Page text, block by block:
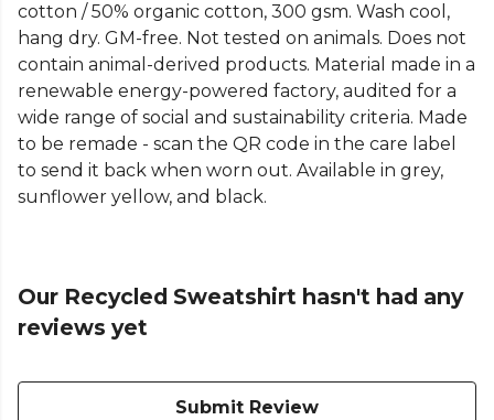
cotton / 50% organic cotton, 300 gsm. Wash cool,
hang dry. GM-free. Not tested on animals. Does not
contain animal-derived products. Material made in a
renewable energy-powered factory, audited for a
wide range of social and sustainability criteria. Made
to be remade - scan the QR code in the care label
to send it back when worn out. Available in grey,
sunflower yellow, and black.
Our Recycled Sweatshirt hasn't had any
reviews yet
Submit Review